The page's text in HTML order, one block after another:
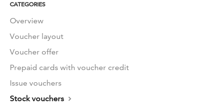
CATEGORIES
Overview
Voucher layout
Voucher offer
Prepaid cards with voucher credit
Issue vouchers
Stock vouchers